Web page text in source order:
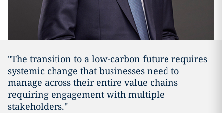
"The transition to a low-carbon future requires
systemic change that businesses need to
manage across their entire value chains
requiring engagement with multiple
stakeholders."